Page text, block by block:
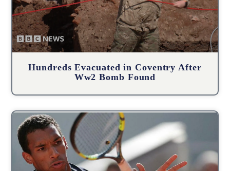
Hundreds Evacuated in Coventry After
Ww2 Bomb Found